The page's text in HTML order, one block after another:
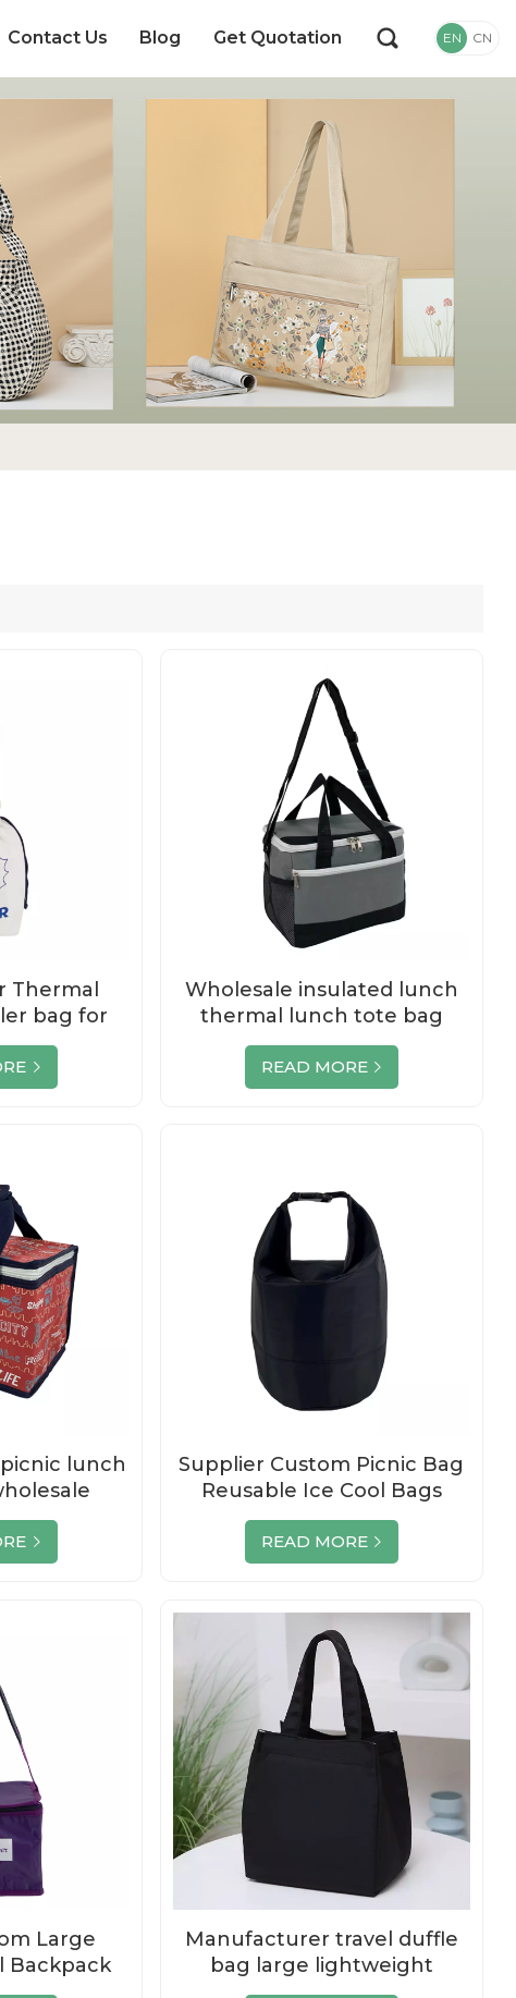
Contact Us Blog Get Quotation EN CN
Thermal
bag for
Wholesale insulated lunch
thermal lunch tote bag
READ MORE
lunch
Supplier Custom Picnic Bag
Reusable Ice Cool Bags
Reusable
READ MORE
Large
Backpack
Logo
Manufacturer travel duffle
bag large lightweight
luggage duffe